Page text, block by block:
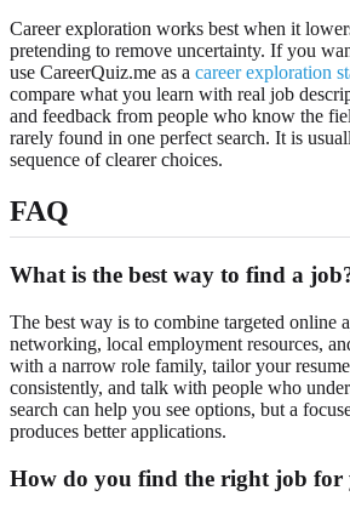
Career exploration works best when it
pretending to remove uncertainty. If you
use CareerQuiz.me as a career exploration
compare what you learn with real job
and feedback from people who know the
rarely found in one perfect search. It is
sequence of clearer choices.
FAQ
What is the best way to find a
The best way is to combine targeted online
networking, local employment resources,
with a narrow role family, tailor your
consistently, and talk with people who
search can help you see options, but a
produces better applications.
How do you find the right job for